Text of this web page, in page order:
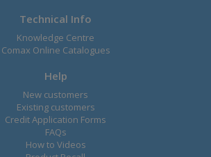
Technical Info
Knowledge Centre
Comax Online Catalogues
Help
New customers
Existing customers
Credit Application Forms
FAQs
How to Videos